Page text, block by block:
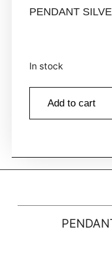
PENDANT
In stock
Add to cart